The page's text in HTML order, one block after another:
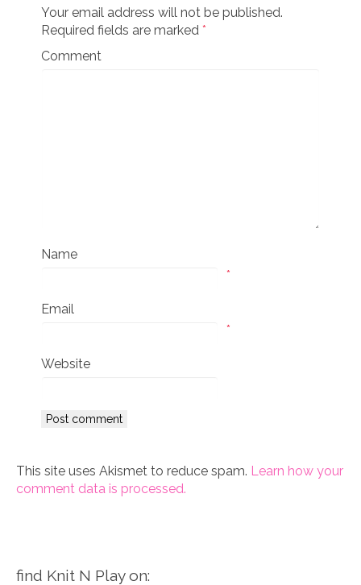
Your email address will not be published.
Required fields are marked *
Comment
Name
*
Email
*
Website
This site uses Akismet to reduce spam. Learn how your
comment data is processed.
find Knit N Play on: